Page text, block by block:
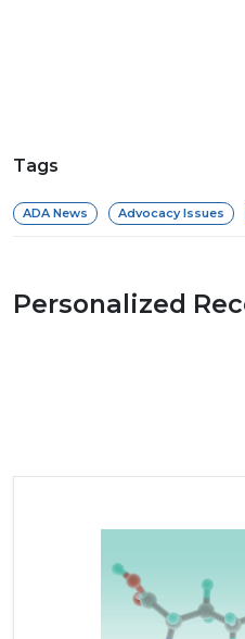
Tags
ADA News Advocacy Issues
Personalized